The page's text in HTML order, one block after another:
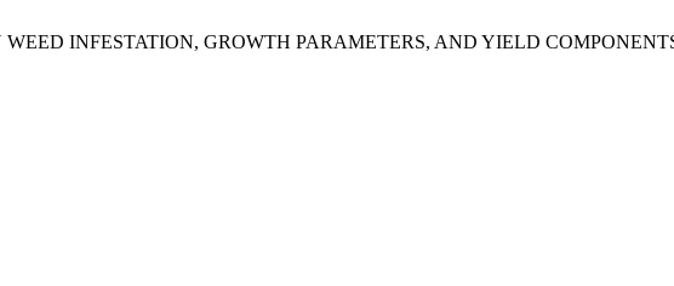
INFESTATION, GROWTH PARAMETERS, AND YIELD